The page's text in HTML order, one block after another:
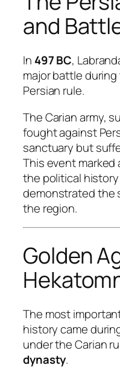
and
In 497 BC,
major battle
Persian rule.
The Carian army,
fought against
sanctuary but
This event
the political history
demonstrated the
the region.
Golden
The most
history came
under the Carian
dynasty.